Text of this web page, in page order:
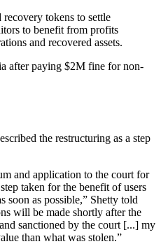
tokens to settle
to benefit from profits
and recovered assets.
after paying $2M fine for non-
the restructuring as a step
and application to the court for
taken for the benefit of users
soon as possible,” Shetty told
will be made shortly after the
sanctioned by the court [...] my
than what was stolen.”